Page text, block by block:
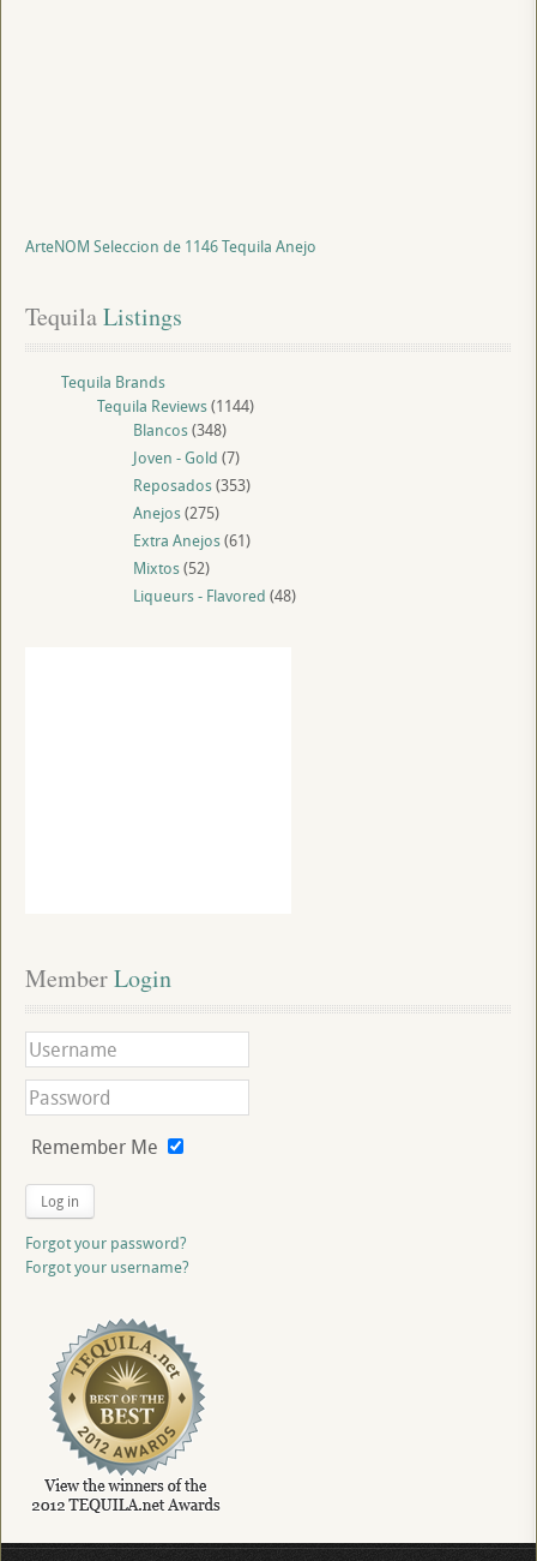
ArteNOM Seleccion de 1146 Tequila Anejo
Tequila Listings
Tequila Brands
Tequila Reviews(1144)
Blancos(348)
Joven - Gold (7)
Reposados(353)
Anejos(275)
Extra Anejos(61)
Mixtos(52)
Liqueurs - Flavored (48)
Member Login
Remember Me
Log in
Forgot your password?
Forgot your username?